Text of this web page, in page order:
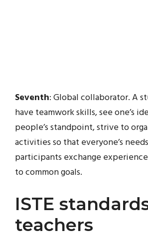
Seventh: Global collaborator. A
have teamwork skills, see one’s
people’s standpoint, strive to
activities so that everyone’s
participants exchange
to common goals.
ISTE
teachers